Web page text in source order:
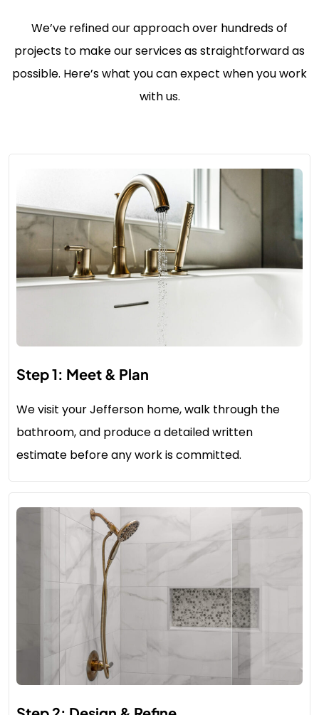
We’ve refined our approach over hundreds of
projects to make our services as straightforward as
possible. Here’s what you can expect when you work
with us.
Step 1: Meet & Plan
We visit your Jefferson home, walk through the
bathroom, and produce a detailed written
estimate before any work is committed.